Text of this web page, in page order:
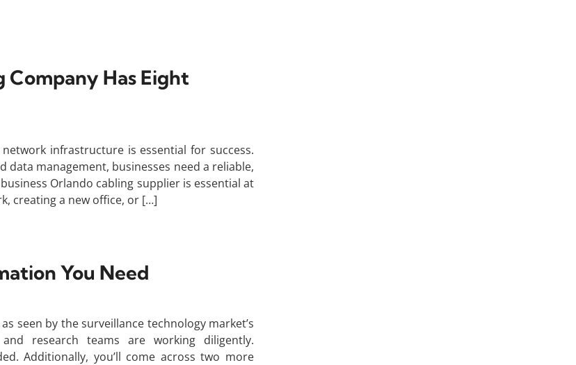
Has Eight
infrastructure is essential for success.
management, businesses need a reliable,
Orlando cabling supplier is essential at
creating a new office, or […]
You Need
seen by the surveillance technology market’s
research teams are working diligently.
Additionally, you’ll come across two more